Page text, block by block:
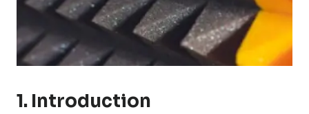
1. Introduction